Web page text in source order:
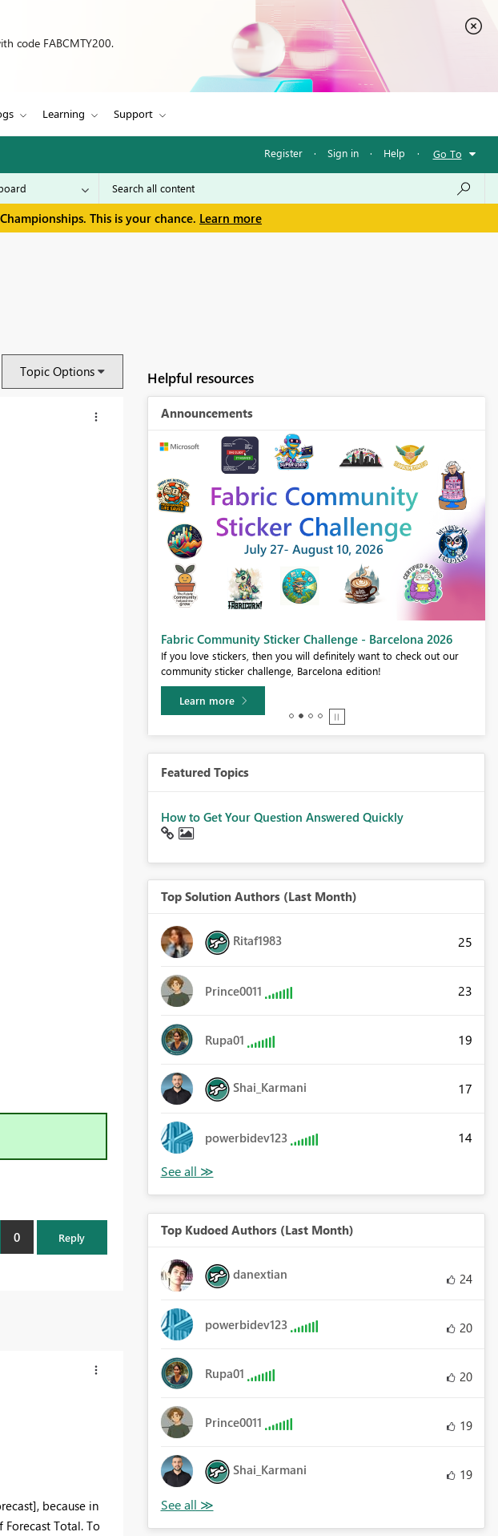
code FABCMTY200.
Learning Support
Register · Sign in · Help · Go To
This is your chance. Learn more
Topic Options
0 Reply
because in
Total. To
Helpful resources
Announcements
Fabric Community Sticker Challenge - Barcelona 2026
If you love stickers, then you will definitely want to check out our
community sticker challenge, Barcelona edition!
Learn more
Featured Topics
How to Get Your Question Answered Quickly
Top Solution Authors (Last Month)
Ritaf1983 25
Prince0011 23
Rupa01 19
Shai_Karmani 17
powerbidev123 14
Top Kudoed Authors (Last Month)
danextian 24
powerbidev123 20
Rupa01 20
Prince0011 19
Shai_Karmani 19